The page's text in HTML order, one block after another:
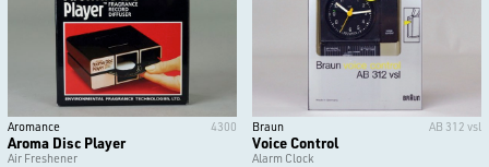
Aromance 4300
Aroma Disc Player
Air Freshener
Braun AB 312 vsl
Voice Control
Alarm Clock